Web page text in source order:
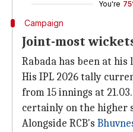
You're
Campaign
Joint-most
Rabada has been at
His IPL 2026 tally
from 15 innings at
certainly on the higher
Alongside RCB's